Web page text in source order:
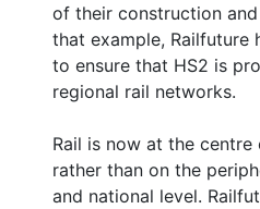
of their construction
that example, Railfuture
to ensure that HS2 is
regional rail networks.
Rail is now at the
rather than on the
and national level.